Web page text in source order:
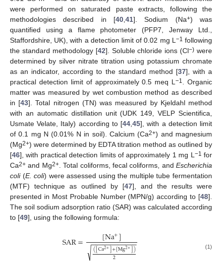
were performed on saturated paste extracts, following the
methodologies described in [40,41]. Sodium (Na+) was
quantified using a flame photometer (PFP7, Jenway Ltd.,
Staffordshire, UK), with a detection limit of 0.02 mg L−1 following
the standard methodology [42]. Soluble chloride ions (Cl−) were
determined by silver nitrate titration using potassium chromate
as an indicator, according to the standard method [37], with a
practical detection limit of approximately 0.5 meq L−1 . Organic
matter was measured by wet combustion method as described
in [43]. Total nitrogen (TN) was measured by Kjeldahl method
with an automatic distillation unit (UDK 149, VELP Scientifica,
Usmate Velate, Italy) according to [44,45], with a detection limit
of 0.1 mg N (0.01% N in soil). Calcium (Ca2+) and magnesium
(Mg2+) were determined by EDTA titration method as outlined by
[46], with practical detection limits of approximately 1 mg L−1 for
Ca2+ and Mg2+. Total coliforms, fecal coliforms, and Escherichia
coli(E. coli) were assessed using the multiple tube fermentation
(MTF) technique as outlined by [47], and the results were
presented in Most Probable Number (MPN/g) according to [48].
The soil sodium adsorption ratio (SAR) was calculated according
to [49], using the following formula:
SAR= [Na+]
([Ca2+]+[Mg2+])
2
− −
−−−−−−−−−−
√ (1)